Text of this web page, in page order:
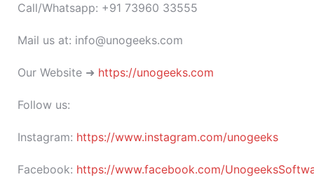
Call/Whatsapp: +91 73960 33555
Mail us at: info@unogeeks.com
Our Website ➜ https://unogeeks.com
Follow us:
Instagram: https://www.instagram.com/unogeeks
Facebook: https://www.facebook.com/